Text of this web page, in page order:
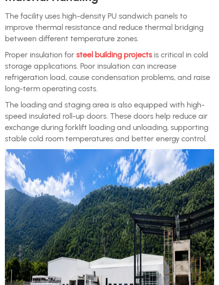
The facility uses high-density PU sandwich panels to
improve thermal resistance and reduce thermal bridging
between different temperature zones.
Proper insulation for steel building projects is critical in cold
storage applications. Poor insulation can increase
refrigeration load, cause condensation problems, and raise
long-term operating costs.
The loading and staging area is also equipped with high-
speed insulated roll-up doors. These doors help reduce air
exchange during forklift loading and unloading, supporting
stable cold room temperatures and better energy control.